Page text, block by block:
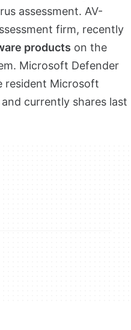
assessment. AV-
firm, recently
products on the
Microsoft Defender
resident Microsoft
currently shares last